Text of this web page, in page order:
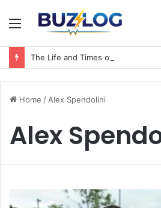
Menu
Home /Alex Spendolini
Alex